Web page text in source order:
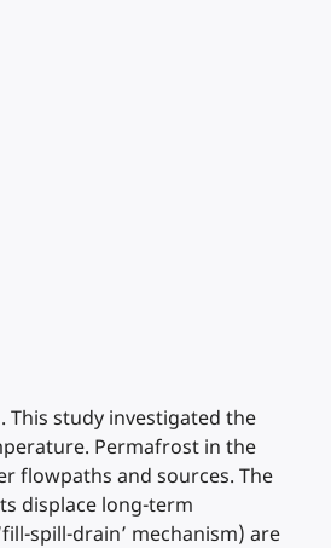
study investigated the
Permafrost in the
flowpaths and sources. The
displace long-term
spill-drain’ mechanism) are